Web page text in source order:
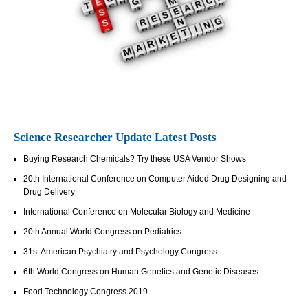
Science Researcher Update Latest Posts
Buying Research Chemicals? Try these USA Vendor Shows
20th International Conference on Computer Aided Drug Designing and
Drug Delivery
International Conference on Molecular Biology and Medicine
20th Annual World Congress on Pediatrics
31st American Psychiatry and Psychology Congress
6th World Congress on Human Genetics and Genetic Diseases
Food Technology Congress 2019